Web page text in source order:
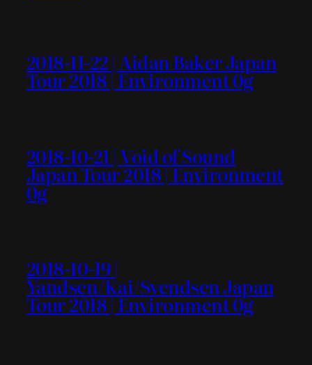
2018-11-22 | Aidan Baker Japan
Tour 2018 | Environment 0g
2018-10-21 | Void of Sound
Japan Tour 2018 | Environment
0g
2018-10-19 |
Yandsen/Kai/Svendsen Japan
Tour 2018 | Environment 0g